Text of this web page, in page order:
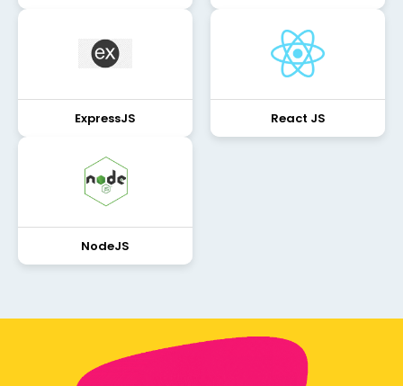
ExpressJS React JS
NodeJS